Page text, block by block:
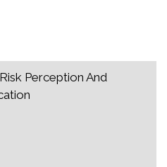
Perception And